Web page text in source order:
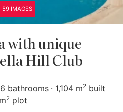
59 IMAGES
with unique
Hill Club
6 bathrooms 1,104 m2 built
2 plot